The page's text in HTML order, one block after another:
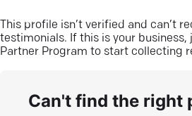
This profile isn’t verified and can’t
testimonials. If this is your business,
Partner Program to start collecting
Can't find the right